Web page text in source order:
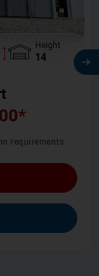
Height
14
*
requirements